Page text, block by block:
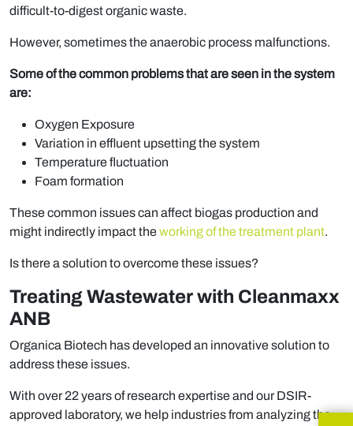
difficult-to-digest organic waste.
However, sometimes the anaerobic process malfunctions.
Some of the common problems that are seen in the system
are:
Oxygen Exposure
Variation in effluent upsetting the system
Temperature fluctuation
Foam formation
These common issues can affect biogas production and
might indirectly impact theworking of the treatment plant.
Is there a solution to overcome these issues?
Treating Wastewater with Cleanmaxx
ANB
Organica Biotech has developed an innovative solution to
address these issues.
With over 22 years of research expertise and our DSIR-
approved laboratory, we help industries from analyzing the